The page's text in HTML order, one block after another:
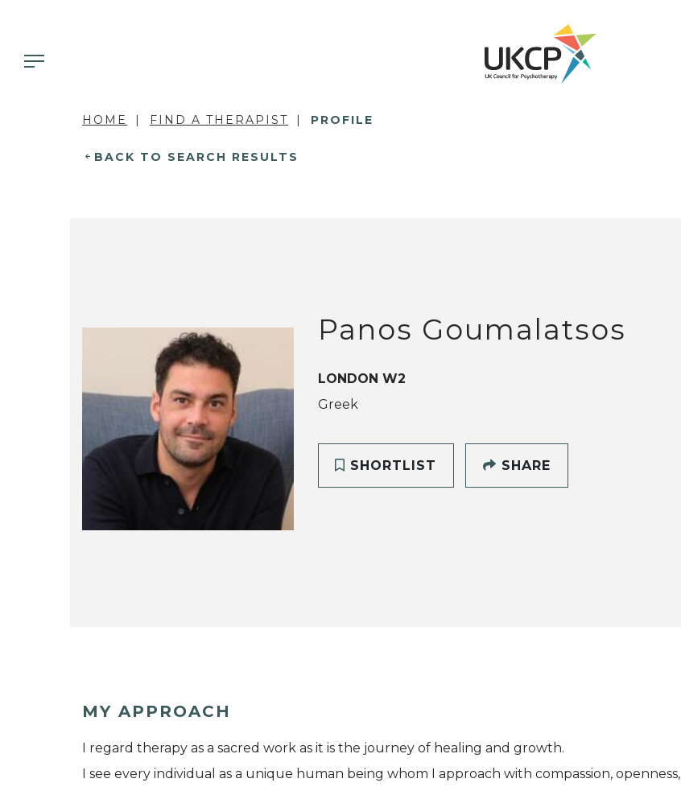
HOME FIND A THERAPIST PROFILE
BACK TO SEARCH RESULTS
Panos Goumalatsos
LONDON W2
Greek
SHORTLIST SHARE
MY APPROACH
I regard therapy as a sacred work as it is the journey of healing and growth.
I see every individual as a unique human being whom I approach with compassion, openness,